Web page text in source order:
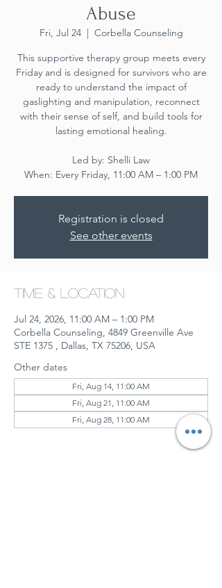
Abuse
Fri, Jul 24
  |
Corbella Counseling
This supportive therapy group meets every
Friday and is designed for survivors who are
ready to understand the impact of
gaslighting and manipulation, reconnect
with their sense of self, and build tools for
lasting emotional healing.
Led by: Shelli Law
When: Every Friday, 11:00 AM – 1:00 PM
Registration is closed
See other events
Time & Location
Jul 24, 2026, 11:00 AM – 1:00 PM
Corbella Counseling, 4849 Greenville Ave
STE 1375 , Dallas, TX 75206, USA
Other dates
Fri, Aug 14, 11:00 AM
Fri, Aug 21, 11:00 AM
Fri, Aug 28, 11:00 AM